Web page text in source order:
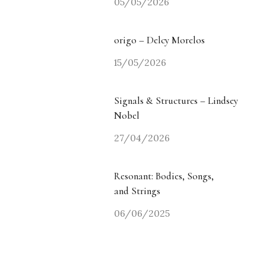
origo – Delcy Morelos
15/05/2026
Signals & Structures – Lindsey
Nobel
27/04/2026
Resonant: Bodies, Songs,
and Strings
06/06/2025